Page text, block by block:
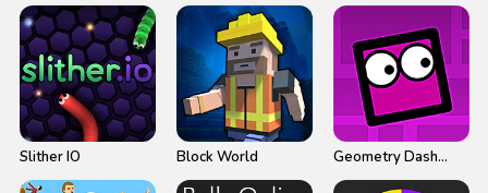
Slither IO Block World
Geometry Dash
Neon